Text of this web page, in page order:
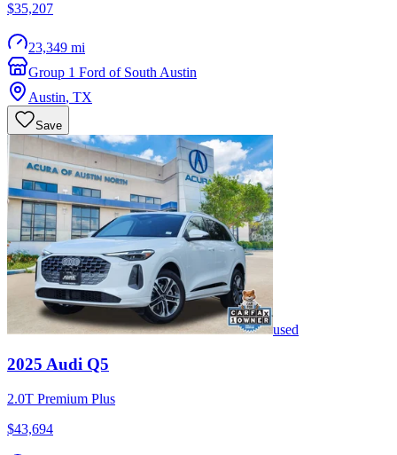
$35,207
23,349 mi
Group 1 Ford of South Austin
Austin, TX
Save
used
2025 Audi Q5
2.0T Premium Plus
$43,694